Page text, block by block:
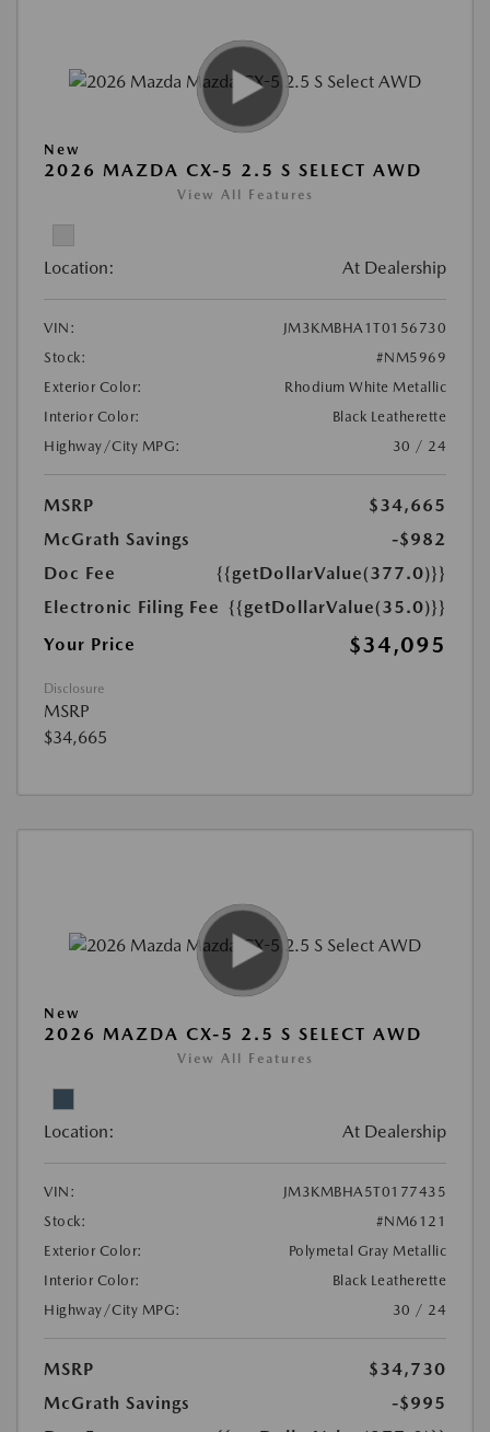
New
2026 MAZDA CX-5 2.5 S SELECT AWD
View All Features
Location: At Dealership
VIN:
JM3KMBHA1T0156730
Stock:
#NM5969
Exterior Color:
Rhodium White Metallic
Interior Color:
Black Leatherette
Highway/City MPG:
30 / 24
MSRP
$34,665
McGrath Savings
-$982
Doc Fee
{{getDollarValue(377.0)}}
Electronic Filing Fee {{getDollarValue(35.0)}}
Your Price
$34,095
Disclosure
MSRP
$34,665
New
2026 MAZDA CX-5 2.5 S SELECT AWD
View All Features
Location: At Dealership
VIN:
JM3KMBHA5T0177435
Stock:
#NM6121
Exterior Color:
Polymetal Gray Metallic
Interior Color:
Black Leatherette
Highway/City MPG:
30 / 24
MSRP
$34,730
McGrath Savings
-$995